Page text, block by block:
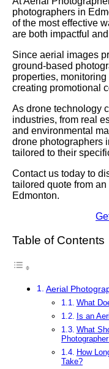
photographers in
of the most effective
are both impactful
Since aerial images
ground-based
properties,
creating promotional
As drone technology
industries, from real
and environmental
drone photographers
tailored to their
Contact us today to
tailored quote from
Edmonton.
Table of Contents
Aerial
What
Is an
What
How
Take?